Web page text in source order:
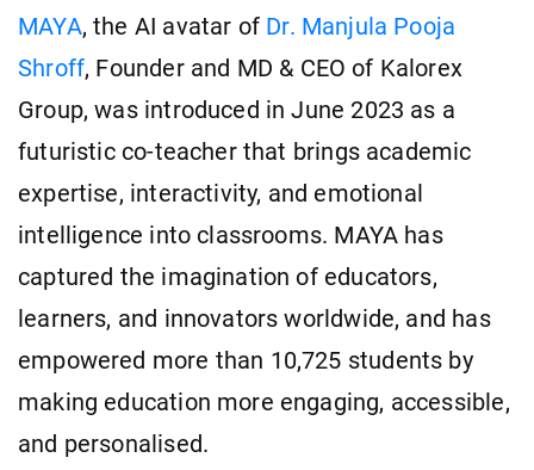
MAYA, the AI avatar of Dr. Manjula Pooja
Shroff, Founder and MD & CEO of Kalorex
Group, was introduced in June 2023 as a
futuristic co-teacher that brings academic
expertise, interactivity, and emotional
intelligence into classrooms. MAYA has
captured the imagination of educators,
learners, and innovators worldwide, and has
empowered more than 10,725 students by
making education more engaging, accessible,
and personalised.